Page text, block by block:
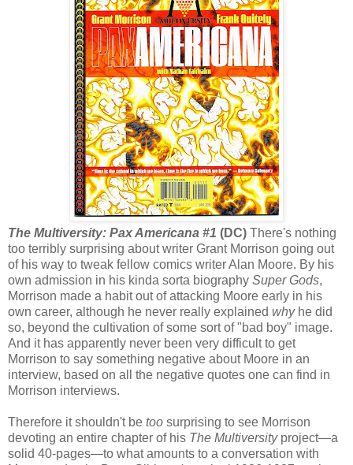
The Multiversity: Pax Americana #1 (DC) There's nothing
too terribly surprising about writer Grant Morrison going out
of his way to tweak fellow comics writer Alan Moore. By his
own admission in his kinda sorta biography Super Gods,
Morrison made a habit out of attacking Moore early in his
own career, although he never really explained whyhe did
so, beyond the cultivation of some sort of "bad boy" image.
And it has apparently never been very difficult to get
Morrison to say something negative about Moore in an
interview, based on all the negative quotes one can find in
Morrison interviews.
Therefore it shouldn't be too surprising to see Morrison
devoting an entire chapter of his The Multiversityproject—a
solid 40-pages—to what amounts to a conversation with